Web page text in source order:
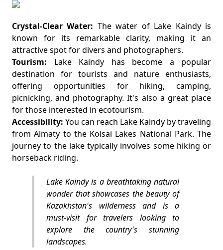
Crystal-Clear Water: The water of Lake Kaindy is
known for its remarkable clarity, making it an
attractive spot for divers and photographers.
Tourism: Lake Kaindy has become a popular
destination for tourists and nature enthusiasts,
offering opportunities for hiking, camping,
picnicking, and photography. It's also a great place
for those interested in ecotourism.
Accessibility: You can reach Lake Kaindy by traveling
from Almaty to the Kolsai Lakes National Park. The
journey to the lake typically involves some hiking or
horseback riding.
Lake Kaindy is a breathtaking natural
wonder that showcases the beauty of
Kazakhstan's wilderness and is a
must-visit for travelers looking to
explore the country's stunning
landscapes.